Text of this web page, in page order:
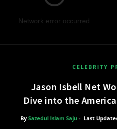
Network error occurred
CELEBRITY
Jason Isbell Net
Dive into the
By Sazedul Islam Saju - Last